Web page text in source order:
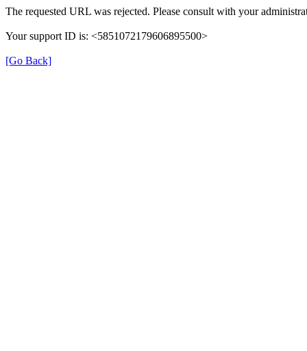
The requested URL was rejected. Please consult with your
Your support ID is: <5851072179606895500>
[Go Back]